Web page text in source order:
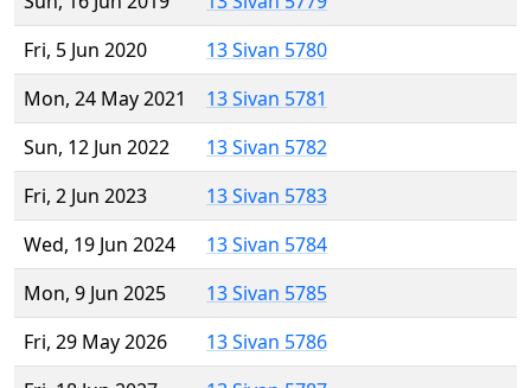
Fri, 5 Jun 2020
13 Sivan 5780
Mon, 24 May 2021
13 Sivan 5781
Sun, 12 Jun 2022
13 Sivan 5782
Fri, 2 Jun 2023
13 Sivan 5783
Wed, 19 Jun 2024
13 Sivan 5784
Mon, 9 Jun 2025
13 Sivan 5785
Fri, 29 May 2026
13 Sivan 5786